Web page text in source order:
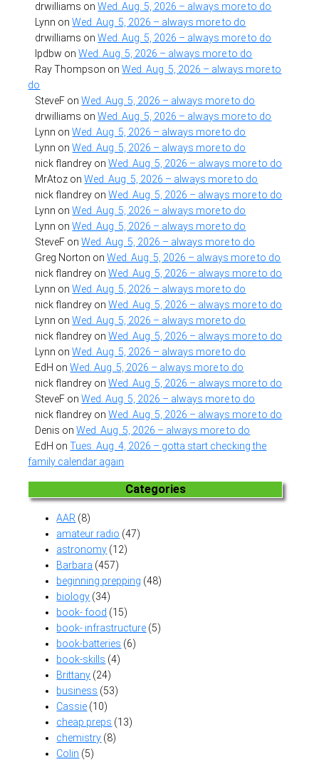
drwilliams onWed. Aug. 5, 2026 – always more to do
Lynn onWed. Aug. 5, 2026 – always more to do
drwilliams onWed. Aug. 5, 2026 – always more to do
lpdbw onWed. Aug. 5, 2026 – always more to do
Ray Thompson onWed. Aug. 5, 2026 – always more to
do
SteveF onWed. Aug. 5, 2026 – always more to do
drwilliams onWed. Aug. 5, 2026 – always more to do
Lynn onWed. Aug. 5, 2026 – always more to do
Lynn onWed. Aug. 5, 2026 – always more to do
nick flandrey onWed. Aug. 5, 2026 – always more to do
MrAtoz onWed. Aug. 5, 2026 – always more to do
nick flandrey onWed. Aug. 5, 2026 – always more to do
Lynn onWed. Aug. 5, 2026 – always more to do
Lynn onWed. Aug. 5, 2026 – always more to do
SteveF onWed. Aug. 5, 2026 – always more to do
Greg Norton onWed. Aug. 5, 2026 – always more to do
nick flandrey onWed. Aug. 5, 2026 – always more to do
Lynn onWed. Aug. 5, 2026 – always more to do
nick flandrey onWed. Aug. 5, 2026 – always more to do
Lynn onWed. Aug. 5, 2026 – always more to do
nick flandrey onWed. Aug. 5, 2026 – always more to do
Lynn onWed. Aug. 5, 2026 – always more to do
EdH onWed. Aug. 5, 2026 – always more to do
nick flandrey onWed. Aug. 5, 2026 – always more to do
SteveF onWed. Aug. 5, 2026 – always more to do
nick flandrey onWed. Aug. 5, 2026 – always more to do
Denis onWed. Aug. 5, 2026 – always more to do
EdH onTues. Aug. 4, 2026 – gotta start checking the
family calendar again
Categories
AAR (8)
amateur radio (47)
astronomy (12)
Barbara (457)
beginning prepping (48)
biology (34)
book- food (15)
book- infrastructure (5)
book-batteries (6)
book-skills (4)
Brittany (24)
business (53)
Cassie (10)
cheap preps (13)
chemistry (8)
Colin (5)